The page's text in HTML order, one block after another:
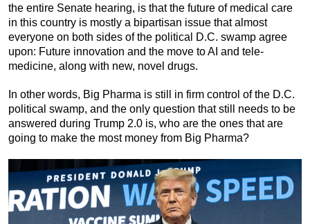
the entire Senate hearing, is that the future of medical care
in this country is mostly a bipartisan issue that almost
everyone on both sides of the political D.C. swamp agree
upon: Future innovation and the move to AI and tele-
medicine, along with new, novel drugs.
In other words, Big Pharma is still in firm control of the D.C.
political swamp, and the only question that still needs to be
answered during Trump 2.0 is, who are the ones that are
going to make the most money from Big Pharma?